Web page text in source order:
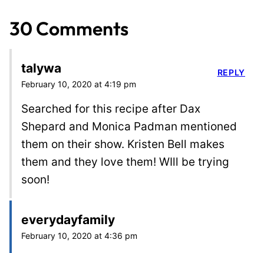
30 Comments
talywa
February 10, 2020 at 4:19 pm
Searched for this recipe after Dax
Shepard and Monica Padman mentioned
them on their show. Kristen Bell makes
them and they love them! WIll be trying
soon!
REPLY
everydayfamily
February 10, 2020 at 4:36 pm